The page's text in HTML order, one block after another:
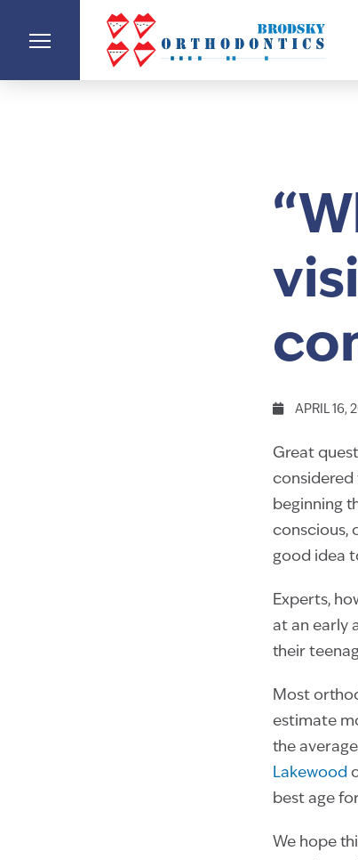
APRIL 16,
Great
considered
beginning
conscious,
good idea
Experts,
at an early
their
Most
estimate
the
Lakewood
best age
We hope